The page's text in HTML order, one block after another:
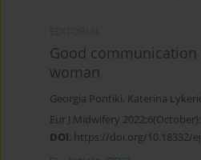
Good
woman
Georgia Pontiki, Katerina
Eur J Midwifery
DOI: https://doi.org/10.18332/